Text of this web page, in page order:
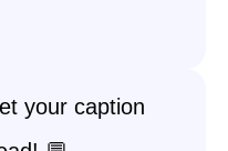
your caption